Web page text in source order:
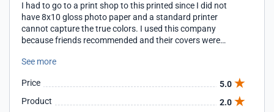
I had to go to a print shop to this printed since I did not
have 8x10 gloss photo paper and a standard printer
cannot capture the true colors. I used this company
because friends recommended and their covers were
See more
Price
5.0
Product
2.0